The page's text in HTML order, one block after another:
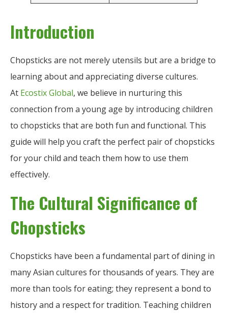
Introduction
Chopsticks are not merely utensils but are a bridge to
learning about and appreciating diverse cultures.
At Ecostix Global, we believe in nurturing this
connection from a young age by introducing children
to chopsticks that are both fun and functional. This
guide will help you craft the perfect pair of chopsticks
for your child and teach them how to use them
effectively.
The Cultural Significance of
Chopsticks
Chopsticks have been a fundamental part of dining in
many Asian cultures for thousands of years. They are
more than tools for eating; they represent a bond to
history and a respect for tradition. Teaching children